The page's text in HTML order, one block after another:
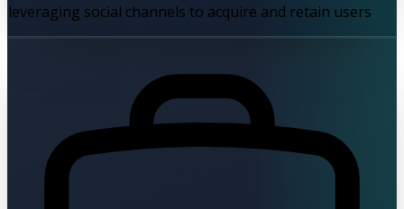
leveraging social channels to acquire and retain users